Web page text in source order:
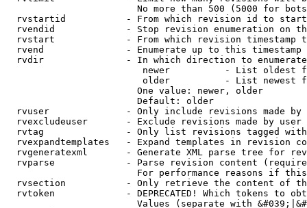
No more than 500 (5000 for
rvstartid           - From which revision id to
rvendid             - Stop revision enumeration on
rvstart             - From which revision timestamp
rvend               - Enumerate up to this timestamp
rvdir               - In which direction to
newer          - List oldest
older          - List newest
                        One value: newer, older
                        Default: older
rvuser              - Only include revisions made by
rvexcludeuser       - Exclude revisions made by user
rvtag               - Only list revisions tagged
rvexpandtemplates   - Expand templates in revision
rvgeneratexml       - Generate XML parse tree for
rvparse             - Parse revision content
For performance reasons if
rvsection           - Only retrieve the content of
rvtoken             - DEPRECATED! Which tokens to
Values (separate with